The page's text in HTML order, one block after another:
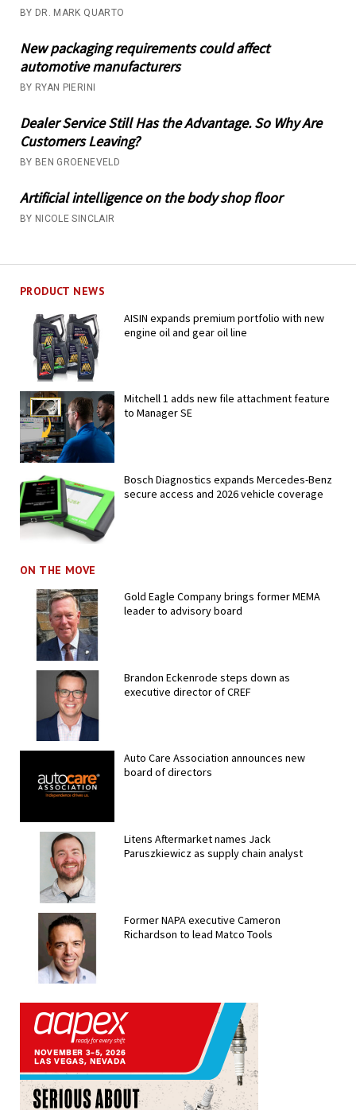
BY DR. MARK QUARTO
New packaging requirements could affect
automotive manufacturers
BY RYAN PIERINI
Dealer Service Still Has the Advantage. So Why Are
Customers Leaving?
BY BEN GROENEVELD
Artificial intelligence on the body shop floor
BY NICOLE SINCLAIR
PRODUCT NEWS
AISIN expands premium portfolio with new
engine oil and gear oil line
Mitchell 1 adds new file attachment feature
to Manager SE
Bosch Diagnostics expands Mercedes-Benz
secure access and 2026 vehicle coverage
ON THE MOVE
Gold Eagle Company brings former MEMA
leader to advisory board
Brandon Eckenrode steps down as
executive director of CREF
Auto Care Association announces new
board of directors
Litens Aftermarket names Jack
Paruszkiewicz as supply chain analyst
Former NAPA executive Cameron
Richardson to lead Matco Tools